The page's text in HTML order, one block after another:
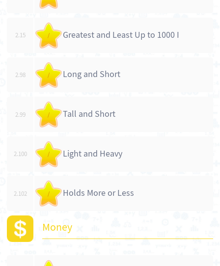
2.15 / Greatest and Least Up to 1000 I
2.98 / Long and Short
2.99 / Tall and Short
2.100 / Light and Heavy
2.102 / Holds More or Less
Money